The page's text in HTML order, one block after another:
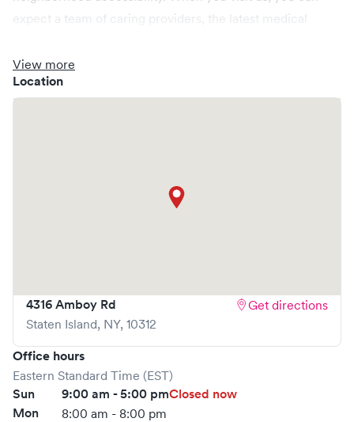
expect a team of caring providers, the latest medical
environment, spacious enough for your whole family.
We're open every day, providing convenient same-day,
you access to a larger Northwell Health network. Save
View more
Location
4316 Amboy Rd
Staten Island, NY, 10312
Get directions
Office hours
Eastern Standard Time (EST)
Sun 9:00 am - 5:00 pmClosed now
Mon
8:00 am - 8:00 pm